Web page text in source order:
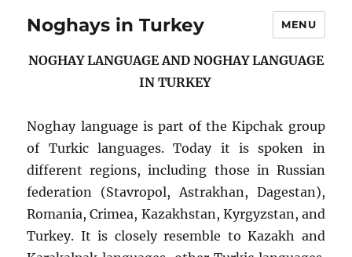
Noghays in Turkey MENU
NOGHAY LANGUAGE AND NOGHAY LANGUAGE
IN TURKEY
Noghay language is part of the Kipchak group
of Turkic languages. Today it is spoken in
different regions, including those in Russian
federation (Stavropol, Astrakhan, Dagestan),
Romania, Crimea, Kazakhstan, Kyrgyzstan, and
Turkey. It is closely resemble to Kazakh and